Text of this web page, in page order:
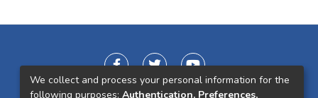
We collect and process your personal information for the
following purposes: Authentication, Preferences,